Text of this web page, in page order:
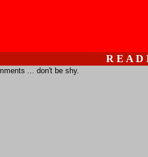
R E A
... don't be shy.